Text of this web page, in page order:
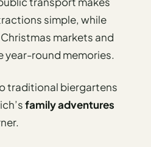
simple, while
markets and
year-round memories.
traditional biergartens
family adventures